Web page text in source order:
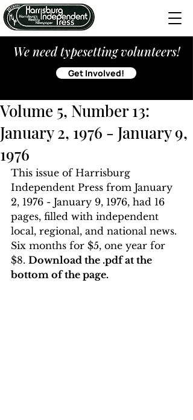
We need typesetting volunteers!
Get Involved!
Volume 5, Number 13:
January 2, 1976 - January 9,
1976
This issue of Harrisburg
Independent Press from January
2, 1976 - January 9, 1976, had 16
pages, filled with independent
local, regional, and national news.
Six months for $5, one year for
$8. Download the .pdf at the
bottom of the page.